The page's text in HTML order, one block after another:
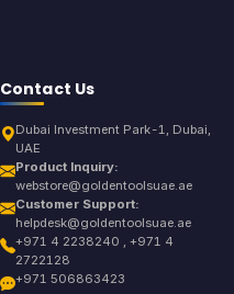
Contact Us
Dubai Investment Park-1, Dubai,
UAE
Product Inquiry:
webstore@goldentoolsuae.ae
Customer Support:
helpdesk@goldentoolsuae.ae
+971 4 2238240 , +971 4
2722128
+971 506863423